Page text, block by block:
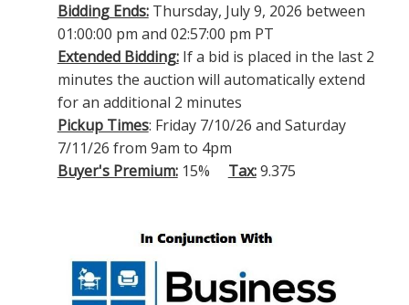
Bidding Ends:Thursday, July 9, 2026 between
01:00:00 pm and 02:57:00 pm PT
Extended Bidding: If a bid is placed in the last 2
minutes the auction will automatically extend
for an additional 2 minutes
Pickup Times: Friday 7/10/26 and Saturday
7/11/26 from 9am to 4pm
Buyer's Premium:15% Tax:9.375